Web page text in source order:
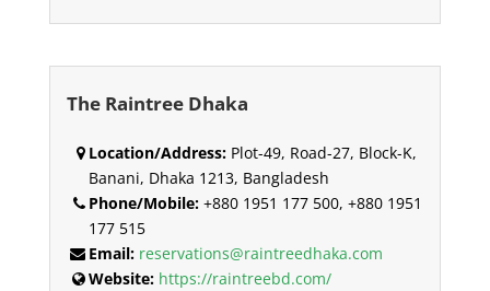
The Raintree Dhaka
Location/Address:Plot-49, Road-27, Block-K,
Banani, Dhaka 1213, Bangladesh
Phone/Mobile:+880 1951 177 500, +880 1951
177 515
Email: reservations@raintreedhaka.com
Website: https://raintreebd.com/